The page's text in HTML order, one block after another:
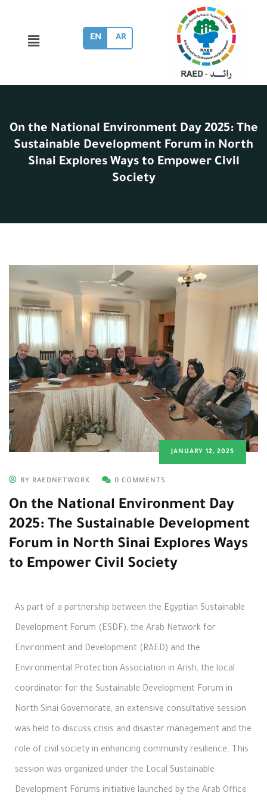
EN AR
On the National Environment Day 2025: The
Sustainable Development Forum in North
Sinai Explores Ways to Empower Civil
Society
JANUARY 12, 2025
BY RAEDNETWORK 0 COMMENTS
On the National Environment Day
2025: The Sustainable Development
Forum in North Sinai Explores Ways
to Empower Civil Society
As part of a partnership between the Egyptian Sustainable
Development Forum (ESDF), the Arab Network for
Environment and Development (RAED) and the
Environmental Protection Association in Arish, the local
coordinator for the Sustainable Development Forum in
North Sinai Governorate, an extensive consultative session
was held to discuss crisis and disaster management and the
role of civil society in enhancing community resilience. This
session was organized under the Local Sustainable
Development Forums initiative launched by the Arab Office